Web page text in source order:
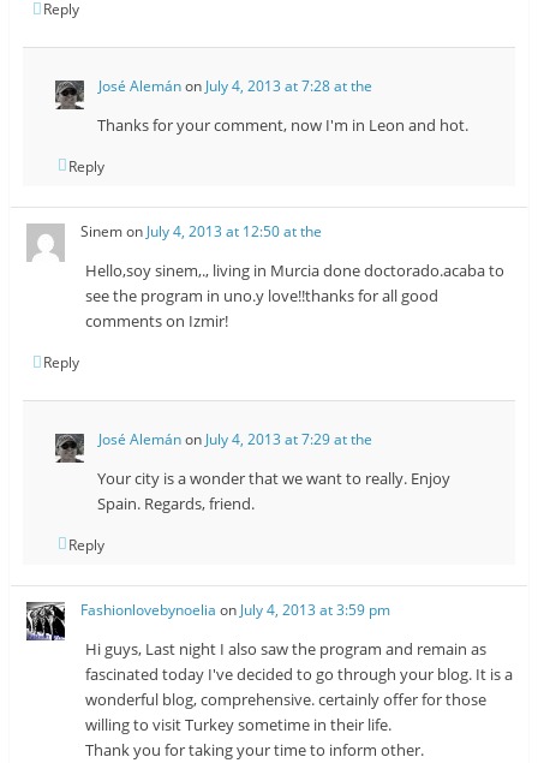
Reply
José Alemánon July 4, 2013 at 7:28 at the
Thanks for your comment, now I'm in Leon and hot.
Reply
Sinemon July 4, 2013 at 12:50 at the
Hello,soy sinem,., living in Murcia done doctorado.acaba to
see the program in uno.y love!!thanks for all good
comments on Izmir!
Reply
José Alemánon July 4, 2013 at 7:29 at the
Your city is a wonder that we want to really. Enjoy
Spain. Regards, friend.
Reply
Fashionlovebynoelia on July 4, 2013 at 3:59 pm
Hi guys, Last night I also saw the program and remain as
fascinated today I've decided to go through your blog. It is a
wonderful blog, comprehensive. certainly offer for those
willing to visit Turkey sometime in their life.
Thank you for taking your time to inform other.